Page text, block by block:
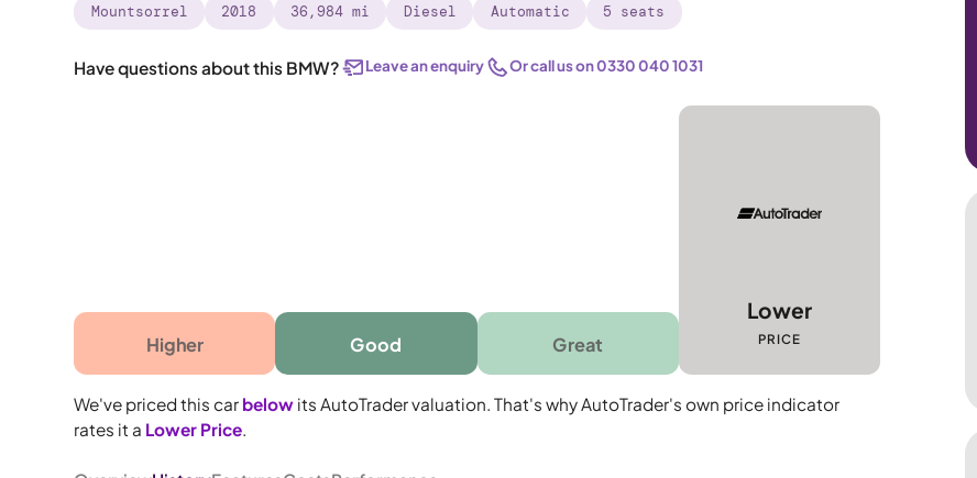
Mountsorrel 2018 36,984 mi Diesel Automatic 5 seats
Have questions about this BMW? Leave an enquiry Or call us on0330 040 1031
Higher Good Great
Lower
PRICE
We've priced this car below its AutoTrader valuation. That's why AutoTrader's own price indicator
rates it a Lower Price.